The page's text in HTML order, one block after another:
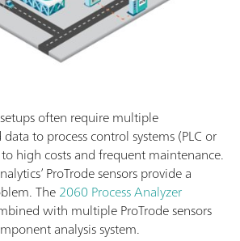
often require multiple
to process control systems (PLC or
high costs and frequent maintenance.
ProTrode sensors provide a
The2060 Process Analyzer
with multiple ProTrode sensors
analysis system.